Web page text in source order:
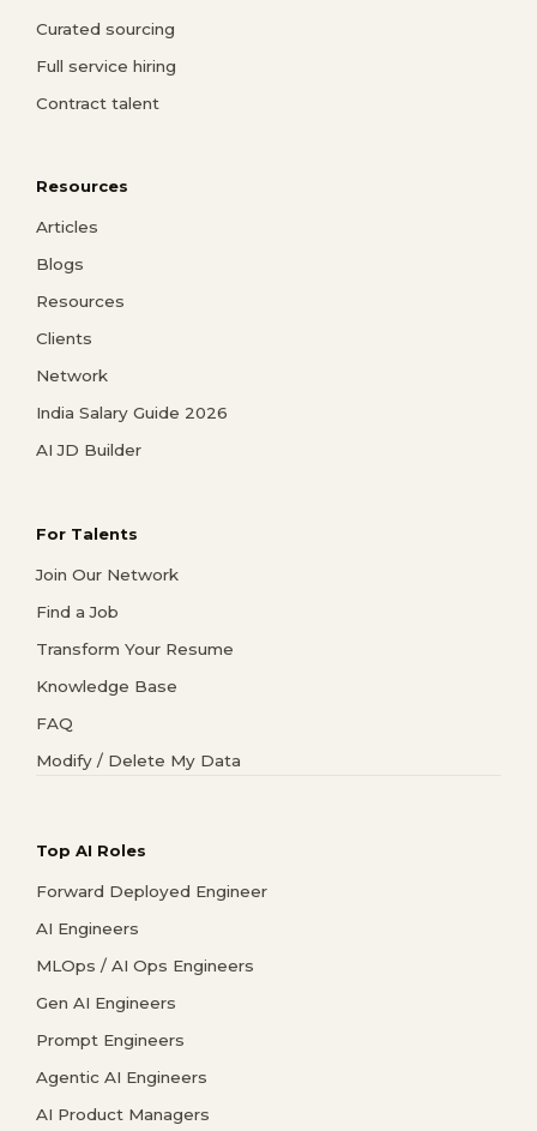
Curated sourcing
Full service hiring
Contract talent
Resources
Articles
Blogs
Resources
Clients
Network
India Salary Guide 2026
AI JD Builder
For Talents
Join Our Network
Find a Job
Transform Your Resume
Knowledge Base
FAQ
Modify / Delete My Data
Top AI Roles
Forward Deployed Engineer
AI Engineers
MLOps / AI Ops Engineers
Gen AI Engineers
Prompt Engineers
Agentic AI Engineers
AI Product Managers